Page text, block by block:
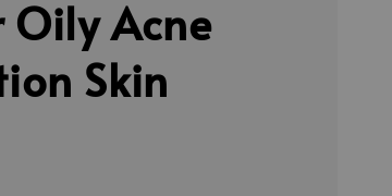
Oily Acne
Skin